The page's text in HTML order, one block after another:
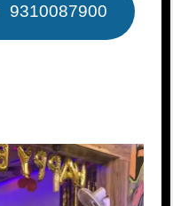
9310087900